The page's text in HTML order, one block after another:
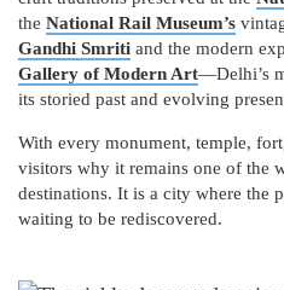
the National Rail Museum’s
Gandhi Smriti and the modern
Gallery of Modern Art—Delhi’s
its storied past and evolving
With every monument, temple,
visitors why it remains one of the
destinations. It is a city where the
waiting to be rediscovered.